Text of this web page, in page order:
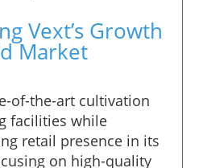
Vext’s Growth
Market
of-the-art cultivation
facilities while
retail presence in its
on high-quality